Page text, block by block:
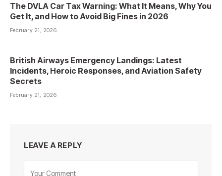
The DVLA Car Tax Warning: What It Means, Why You
Get It, and How to Avoid Big Fines in 2026
February 21, 2026
British Airways Emergency Landings: Latest
Incidents, Heroic Responses, and Aviation Safety
Secrets
February 21, 2026
LEAVE A REPLY